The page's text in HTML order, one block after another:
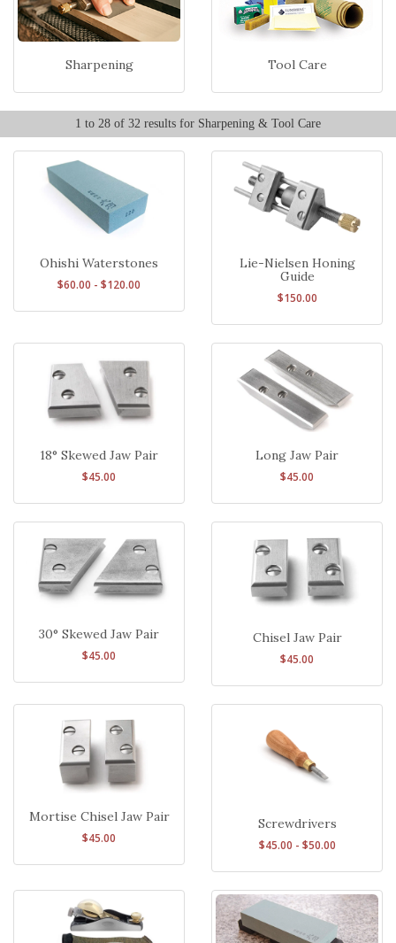
Sharpening Tool Care
1 to 28 of 32 results for Sharpening & Tool Care
Ohishi Waterstones
$60.00 - $120.00
Lie-Nielsen Honing
Guide
$150.00
18° Skewed Jaw Pair
$45.00
Long Jaw Pair
$45.00
30° Skewed Jaw Pair
$45.00
Chisel Jaw Pair
$45.00
Mortise Chisel Jaw Pair
$45.00
Screwdrivers
$45.00 - $50.00